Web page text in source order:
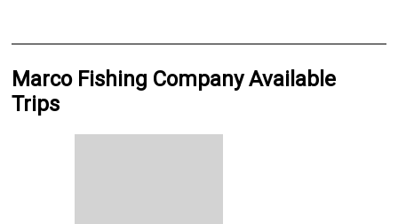
Marco Fishing Company Available
Trips